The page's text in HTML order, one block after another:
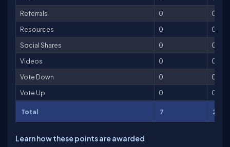
Referrals
0
0
Resources
0
0
Social Shares
0
0
Videos
0
0
Vote Down
0
0
Vote Up
0 0
Total 7 261
Learn how these points are awarded